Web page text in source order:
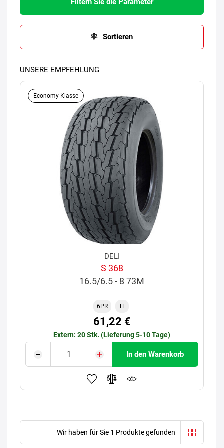
Filtern Sie die Parameter
Sortieren
UNSERE EMPFEHLUNG
Economy-Klasse
DELI
S 368
16.5/6.5 - 8 73M
6PR TL
61,22 €
Extern: 20 Stk. (Lieferung 5-10 Tage)
In den Warenkorb
Wir haben für Sie 1 Produkte gefunden